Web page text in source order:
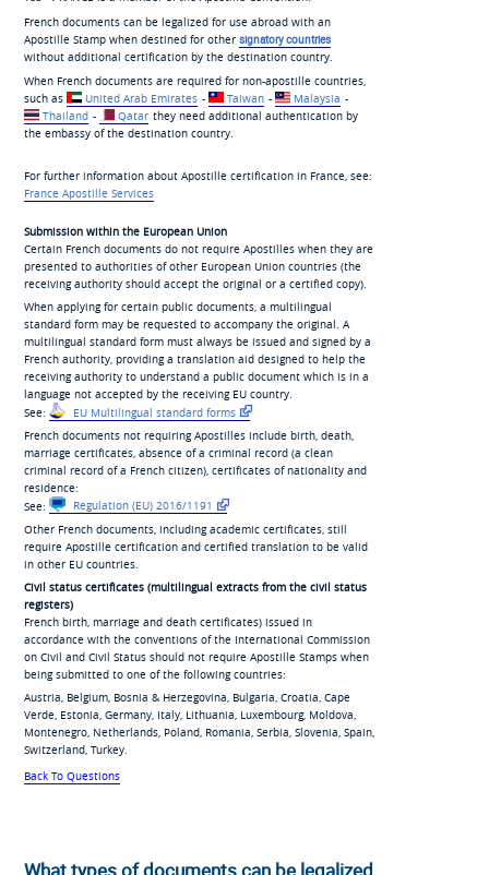
French documents can be legalized for use abroad with an
Apostille Stamp when destined for other signatory countries
without additional certification by the destination country.
When French documents are required for non-apostille countries,
such as
United Arab Emirates - Taiwan - Malaysia -
Thailand - Qatar they need additional authentication by
the embassy of the destination country.
For further information about Apostille certification in France, see:
France Apostille Services
Submission within the European Union
Certain French documents do not require Apostilles when they are
presented to authorities of other European Union countries (the
receiving authority should accept the original or a certified copy).
When applying for certain public documents, a multilingual
standard form may be requested to accompany the original. A
multilingual standard form must always be issued and signed by a
French authority, providing a translation aid designed to help the
receiving authority to understand a public document which is in a
language not accepted by the receiving EU country.
See:
EU Multilingual standard forms
French documents not requiring Apostilles include birth, death,
marriage certificates, absence of a criminal record (a clean
criminal record of a French citizen), certificates of nationality and
residence:
See:
Regulation (EU) 2016/1191
Other French documents, including academic certificates, still
require Apostille certification and certified translation to be valid
in other EU countries.
Civil status certificates (multilingual extracts from the civil status
registers)
French birth, marriage and death certificates) issued in
accordance with the conventions of the International Commission
on Civil and Civil Status should not require Apostille Stamps when
being submitted to one of the following countries:
Austria, Belgium, Bosnia & Herzegovina, Bulgaria, Croatia, Cape
Verde, Estonia, Germany, Italy, Lithuania, Luxembourg, Moldova,
Montenegro, Netherlands, Poland, Romania, Serbia, Slovenia, Spain,
Switzerland, Turkey.
Back To Questions
What types of documents can be legalized